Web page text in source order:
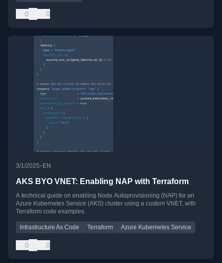
0 0
3/1/2025• EN
AKS BYO VNET: Enabling NAP with Terraform
A technical guide on enabling Node Autoprovisioning (NAP) for an
Azure Kubernetes Service (AKS) cluster using a custom VNET, with
Terraform code examples.
Infrastructure As Code Terraform Azure Kubernetes Service
0 0